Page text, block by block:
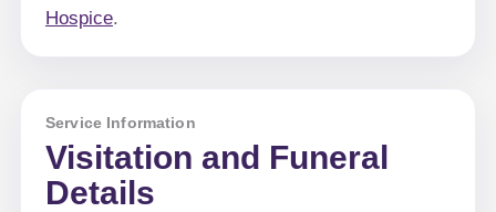
Hospice
Service Information
Visitation and Funeral
Details